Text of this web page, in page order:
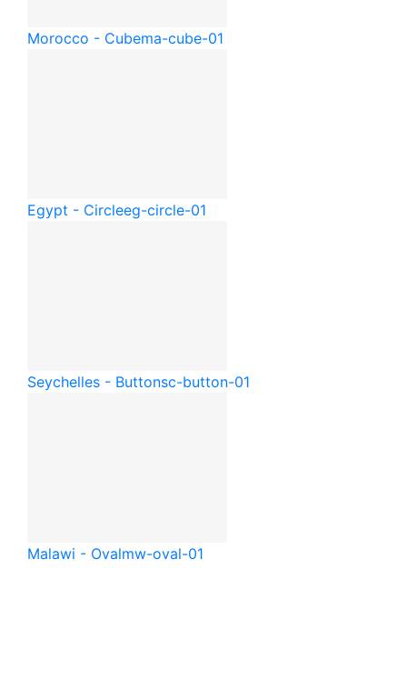
Morocco - Cubema-cube-01
Egypt - Circleeg-circle-01
Seychelles - Buttonsc-button-01
Malawi - Ovalmw-oval-01